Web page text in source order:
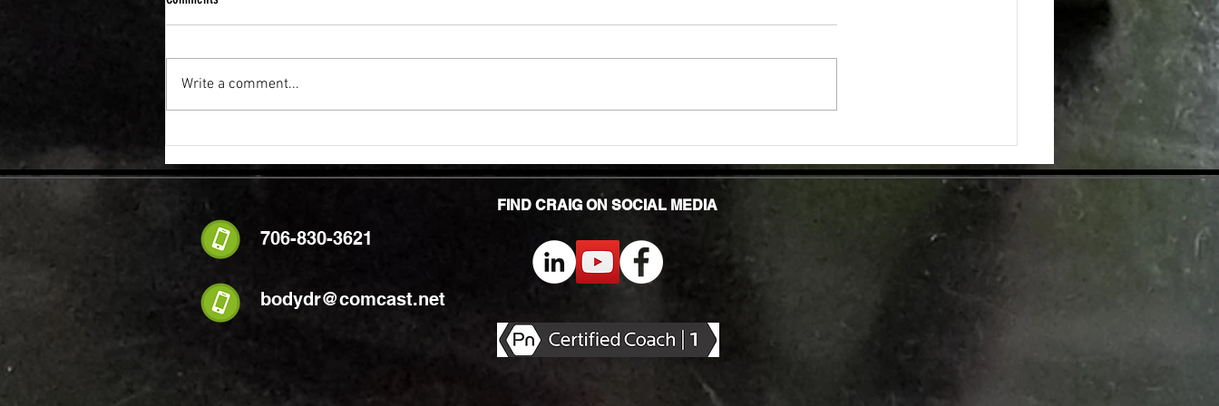
wellness. Dietary supplements
Write a comment...
FIND CRAIG ON SOCIAL MEDIA
706-830-3621
bodydr@comcast.net